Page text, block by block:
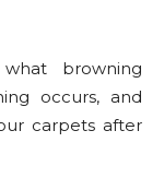
browning
occurs, and
carpets after